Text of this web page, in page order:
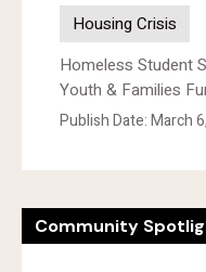
Housing Crisis
Homeless Student
Youth & Families
Publish Date: March
Community